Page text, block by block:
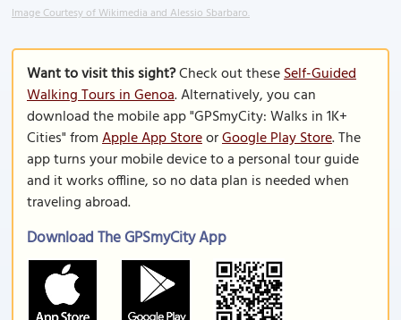
Image Courtesy of Wikimedia and Alessio Sbarbaro.
Want to visit this sight?Check out theseSelf-Guided
Walking Tours in Genoa. Alternatively, you can
download the mobile app "GPSmyCity: Walks in 1K+
Cities" fromApple App StoreorGoogle Play Store. The
app turns your mobile device to a personal tour guide
and it works offline, so no data plan is needed when
traveling abroad.
Download The GPSmyCity App